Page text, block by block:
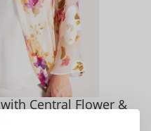
Central Flower &